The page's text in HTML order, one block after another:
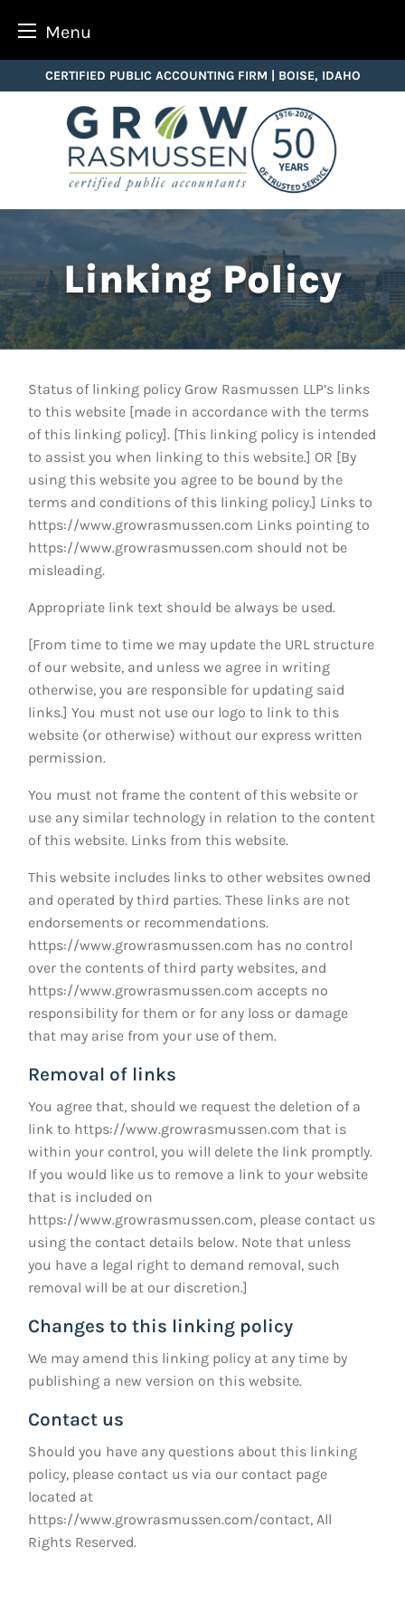
Menu
to
CERTIFIED PUBLIC ACCOUNTING FIRM | BOISE, IDAHO
Linking Policy
Status of linking policy Grow Rasmussen LLP’s links
to this website [made in accordance with the terms
of this linking policy]. [This linking policy is intended
to assist you when linking to this website.] OR [By
using this website you agree to be bound by the
terms and conditions of this linking policy.] Links to
https://www.growrasmussen.com Links pointing to
https://www.growrasmussen.com should not be
misleading.
Appropriate link text should be always be used.
[From time to time we may update the URL structure
of our website, and unless we agree in writing
otherwise, you are responsible for updating said
links.] You must not use our logo to link to this
website (or otherwise) without our express written
permission.
You must not frame the content of this website or
use any similar technology in relation to the content
of this website. Links from this website.
This website includes links to other websites owned
and operated by third parties. These links are not
endorsements or recommendations.
https://www.growrasmussen.com has no control
over the contents of third party websites, and
https://www.growrasmussen.com accepts no
responsibility for them or for any loss or damage
that may arise from your use of them.
Removal of links
You agree that, should we request the deletion of a
link to https://www.growrasmussen.com that is
within your control, you will delete the link promptly.
If you would like us to remove a link to your website
that is included on
https://www.growrasmussen.com, please contact us
using the contact details below. Note that unless
you have a legal right to demand removal, such
removal will be at our discretion.]
Changes to this linking policy
We may amend this linking policy at any time by
publishing a new version on this website.
Contact us
Should you have any questions about this linking
policy, please contact us via our contact page
located at
https://www.growrasmussen.com/contact, All
Rights Reserved.